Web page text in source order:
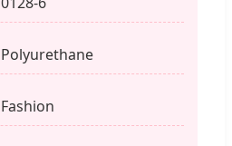
Polyurethane
Fashion